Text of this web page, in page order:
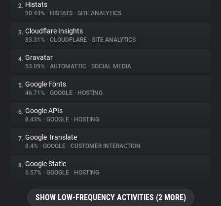
About
Trackers
Websites
Explorer
Tracking Reach
2. Histats
90.44% • HISTATS • SITE ANALYTICS
3. Cloudflare Insights
83.31% • CLOUDFLARE • SITE ANALYTICS
4. Gravatar
53.09% • AUTOMATTIC • SOCIAL MEDIA
5. Google Fonts
46.71% • GOOGLE • HOSTING
6. Google APIs
8.43% • GOOGLE • HOSTING
7. Google Translate
8.4% • GOOGLE • CUSTOMER INTERACTION
8. Google Static
6.57% • GOOGLE • HOSTING
SHOW LOW-FREQUENCY ACTIVITIES (2 MORE)